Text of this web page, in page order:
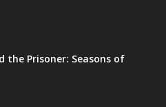
the Prisoner: Seasons of